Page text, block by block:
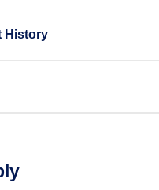
History